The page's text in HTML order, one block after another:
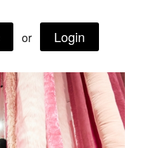
or Login